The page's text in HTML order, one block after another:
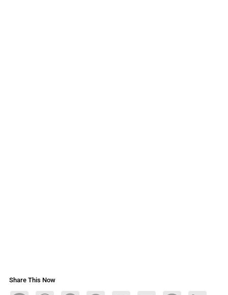
Share This Now